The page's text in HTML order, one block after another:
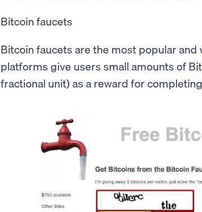
Bitcoin faucets
Bitcoin faucets are the most popular
platforms give users small amounts of
fractional unit) as a reward for